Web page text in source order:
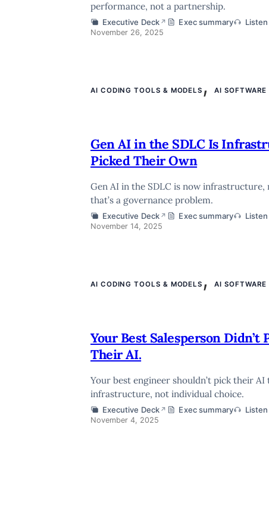
performance, not a partnership.
Executive Deck ↗ Exec summary Listen
November 26, 2025
AI CODING TOOLS & MODELS ,AI
Gen AI in the SDLC Is
Picked Their Own
Gen AI in the SDLC is now
that’s a governance problem.
Executive Deck ↗ Exec summary Listen
November 14, 2025
AI CODING TOOLS & MODELS ,AI
Your Best Salesperson Didn’t
Their AI.
Your best engineer shouldn’t pick their
infrastructure, not individual choice.
Executive Deck ↗ Exec summary Listen
November 4, 2025